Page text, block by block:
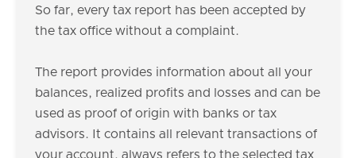
So far, every tax report has been accepted by
the tax office without a complaint.
The report provides information about all your
balances, realized profits and losses and can be
used as proof of origin with banks or tax
advisors. It contains all relevant transactions of
your account, always refers to the selected tax